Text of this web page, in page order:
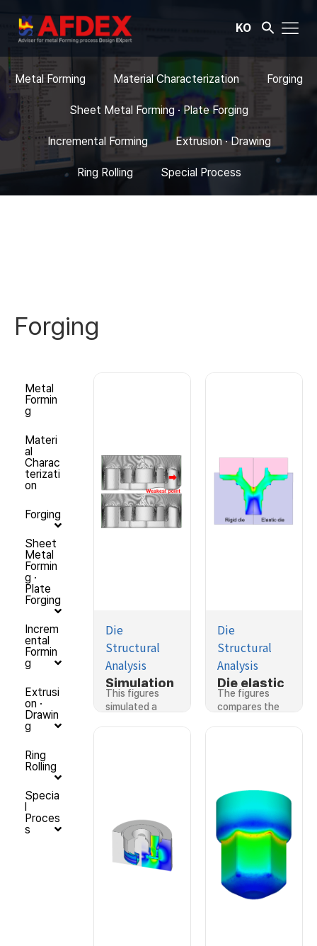
KO
Metal Forming Material Characterization Forging
Sheet Metal Forming · Plate Forging
Incremental Forming Extrusion · Drawing
Ring Rolling Special Process
Forging
Metal
Formin
g
Materi
al
Charac
terizati
on
Forging
Sheet
Metal
Formin
g ·
Plate
Forging
Increm
ental
Formin
g
Extrusi
on ·
Drawin
g
Ring
Rolling
Specia
l
Proces
s
Die
Structural
Analysis
Simulation
considerin
g die
This figures
simulated a
Die
Structural
Analysis
Die elastic
deformatio
n in hot
element
method
The figures
compares the